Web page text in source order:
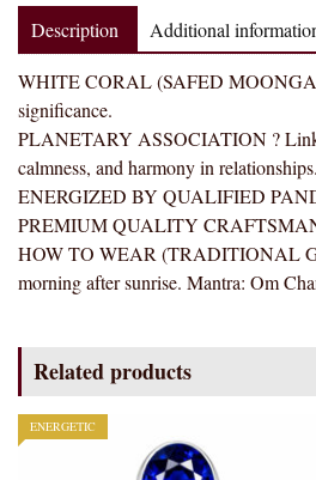
Description Additional
WHITE CORAL (SAFED MOONGA)
significance.
PLANETARY ASSOCIATION ?
calmness, and harmony in relationships.
ENERGIZED BY QUALIFIED
PREMIUM QUALITY
HOW TO WEAR (TRADITIONAL
morning after sunrise. Mantra: Om
Related products
ENERGETIC